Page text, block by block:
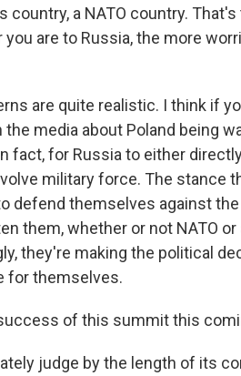
a NATO country.
are to Russia, the more
are quite realistic. I think if
media about Poland being
fact, for Russia to either
military force. The stance
defend themselves against
them, whether or not NATO or
they're making the political
for themselves.
of this summit this
judge by the length of its